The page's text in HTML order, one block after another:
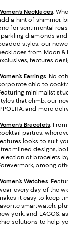
Necklaces.
a hint of shimmer,
for sentimental
diamonds
styles, our
from Moon &
features
Earrings. No
chic to
minimalist
that climb, our
and more
Bracelets.
parties,
looks to suit
designs,
of bracelets by
among
Watches.
every day of the
it easy to keep
smartwatch,
york, and LAGOS,
solutions to help